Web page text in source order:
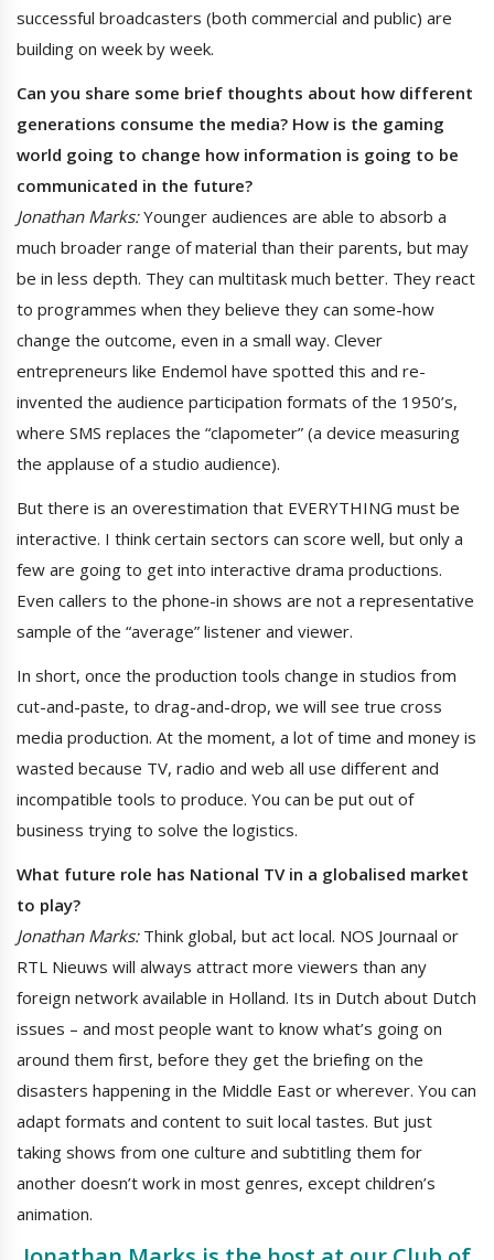
successful broadcasters (both commercial and public) are
building on week by week.
Can you share some brief thoughts about how different
generations consume the media? How is the gaming
world going to change how information is going to be
communicated in the future?
Jonathan Marks:Younger audiences are able to absorb a
much broader range of material than their parents, but may
be in less depth. They can multitask much better. They react
to programmes when they believe they can some-how
change the outcome, even in a small way. Clever
entrepreneurs like Endemol have spotted this and re-
invented the audience participation formats of the 1950’s,
where SMS replaces the “clapometer” (a device measuring
the applause of a studio audience).
But there is an overestimation that EVERYTHING must be
interactive. I think certain sectors can score well, but only a
few are going to get into interactive drama productions.
Even callers to the phone-in shows are not a representative
sample of the “average” listener and viewer.
In short, once the production tools change in studios from
cut-and-paste, to drag-and-drop, we will see true cross
media production. At the moment, a lot of time and money is
wasted because TV, radio and web all use different and
incompatible tools to produce. You can be put out of
business trying to solve the logistics.
What future role has National TV in a globalised market
to play?
Jonathan Marks:Think global, but act local. NOS Journaal or
RTL Nieuws will always attract more viewers than any
foreign network available in Holland. Its in Dutch about Dutch
issues – and most people want to know what’s going on
around them first, before they get the briefing on the
disasters happening in the Middle East or wherever. You can
adapt formats and content to suit local tastes. But just
taking shows from one culture and subtitling them for
another doesn’t work in most genres, except children’s
animation.